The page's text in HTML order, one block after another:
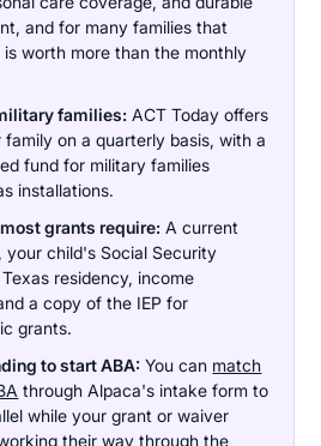
and for many families that
worth more than the monthly
families: ACT Today offers
on a quarterly basis, with a
fund for military families
installations.
grants require: A current
your child's Social Security
residency, income
a copy of the IEP for
grants.
to start ABA: You can match
through Alpaca's intake form to
while your grant or waiver
their way through the